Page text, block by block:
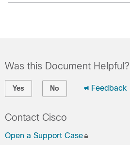
Was this Document Helpful?
Yes No Feedback
Contact Cisco
Open a Support Case